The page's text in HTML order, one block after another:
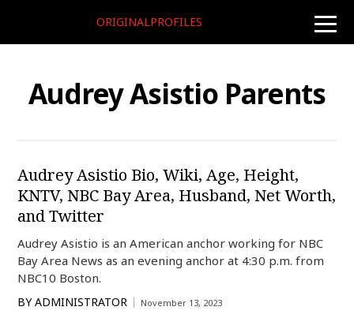
toggle
ORIGINALPROFILES
Audrey Asistio Parents
Audrey Asistio Bio, Wiki, Age, Height,
KNTV, NBC Bay Area, Husband, Net Worth,
and Twitter
Audrey Asistio is an American anchor working for NBC
Bay Area News as an evening anchor at 4:30 p.m. from
NBC10 Boston.
BY ADMINISTRATOR November 13, 2023